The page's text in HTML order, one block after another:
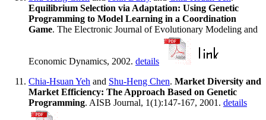
Equilibrium Selection via Adaptation: Using Genetic
Programming to Model Learning in a Coordination
Game. The Electronic Journal of Evolutionary Modeling and
Economic Dynamics, 2002. details
Chia-Hsuan Yeh and Shu-Heng Chen. Market Diversity and
Market Efficiency: The Approach Based on Genetic
Programming. AISB Journal, 1(1):147-167, 2001. details